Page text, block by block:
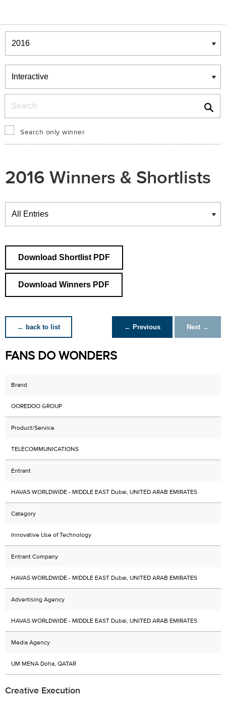
Winners & Shortlists
Winners
Search only winner
2016 Winners & Shortlists
Winners
Download Shortlist PDF
Download Winners PDF
← back to list ← Previous Next →
FANS DO WONDERS
Brand
OOREDOO GROUP
Product/Service
TELECOMMUNICATIONS
Entrant
HAVAS WORLDWIDE - MIDDLE EAST Dubai, UNITED ARAB EMIRATES
Category
Innovative Use of Technology
Entrant Company
HAVAS WORLDWIDE - MIDDLE EAST Dubai, UNITED ARAB EMIRATES
Advertising Agency
HAVAS WORLDWIDE - MIDDLE EAST Dubai, UNITED ARAB EMIRATES
Media Agency
UM MENA Doha, QATAR
Creative Execution